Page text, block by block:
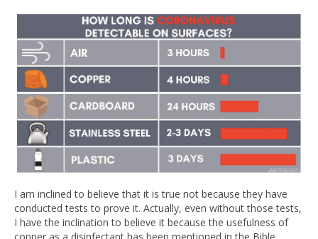
I am inclined to believe that it is true not because they have
conducted tests to prove it. Actually, even without those tests,
I have the inclination to believe it because the usefulness of